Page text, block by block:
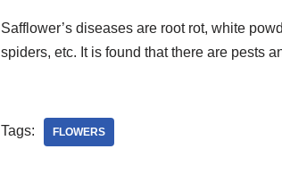
Safflower’s diseases are root rot, white
spiders, etc. It is found that there are pests
Tags: FLOWERS